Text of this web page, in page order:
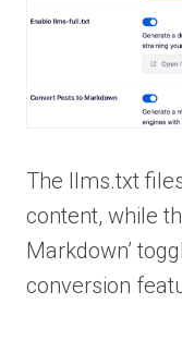
The llms.txt
content, while
Markdown’
conversion